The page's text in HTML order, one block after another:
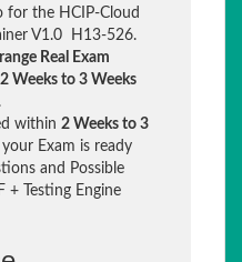
for the HCIP-Cloud
V1.0 H13-526.
Real Exam
2 Weeks to 3 Weeks
within 2 Weeks to 3
Exam is ready
and Possible
+ Testing Engine